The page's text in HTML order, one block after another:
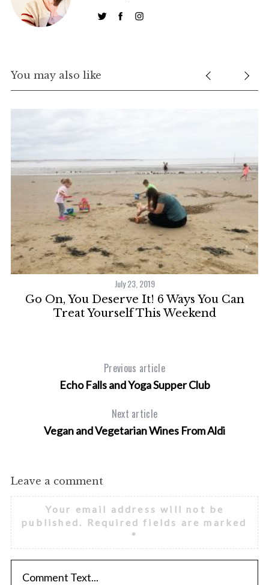
You may also like
July 23, 2019
Go On, You Deserve It! 6 Ways You Can
Treat Yourself This Weekend
Previous article
Echo Falls and Yoga Supper Club
Next article
Vegan and Vegetarian Wines From Aldi
Leave a comment
Your email address will not be
published.
Required fields are marked
*